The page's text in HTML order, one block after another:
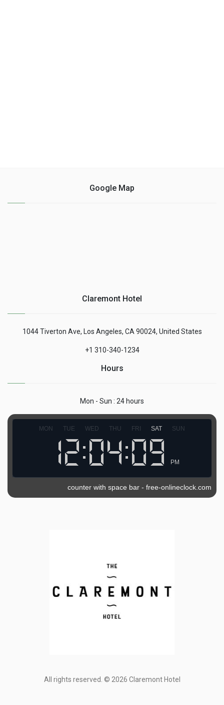
Google Map
Claremont Hotel
1044 Tiverton Ave, Los Angeles, CA 90024, United States
+1 310-340-1234
Hours
Mon - Sun : 24 hours
MON TUE WED THU FRI SAT SUN
PM
counter with space bar - free-onlineclock.com
All rights reserved. © 2026 Claremont Hotel